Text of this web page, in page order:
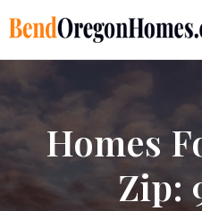
Homes
Zip: